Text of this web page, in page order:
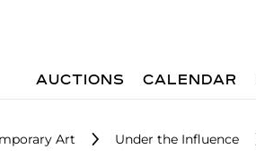
AUCTIONS CALENDAR
Art Under the Influence